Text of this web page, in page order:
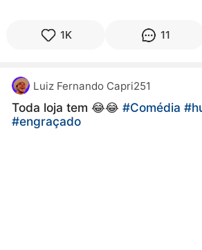
1K 11
Luiz Fernando Capri251
Toda loja tem 😂😂#Comédia
#engraçado